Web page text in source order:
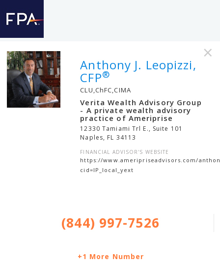
×
Anthony J. Leopizzi,
CFP®
CLU,ChFC,CIMA
Verita Wealth Advisory Group
- A private wealth advisory
practice of Ameriprise
12330 Tamiami Trl E., Suite 101
Naples, FL 34113
FINANCIAL ADVISOR'S WEBSITE
https://www.ameripriseadvisors.com/
cid=IP_local_yext
(844) 997-7526
+1 More Number